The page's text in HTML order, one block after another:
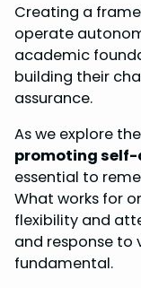
Creating a
operate
academic
building their
assurance.
As we explore
promoting self-
essential to
What works for
flexibility and
and response to
fundamental.